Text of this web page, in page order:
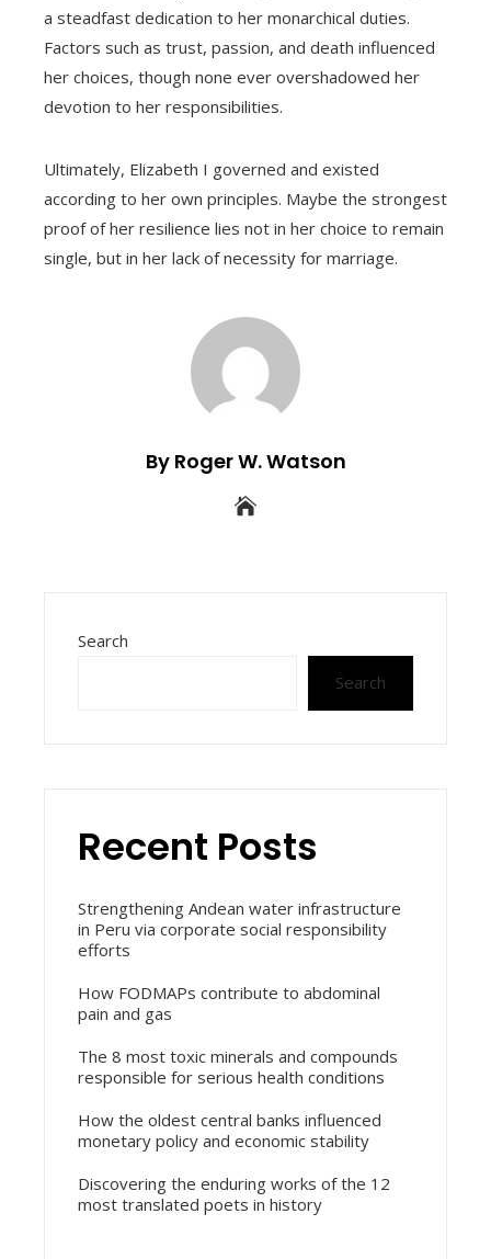
a steadfast dedication to her monarchical duties.
Factors such as trust, passion, and death influenced
her choices, though none ever overshadowed her
devotion to her responsibilities.
Ultimately, Elizabeth I governed and existed
according to her own principles. Maybe the strongest
proof of her resilience lies not in her choice to remain
single, but in her lack of necessity for marriage.
By Roger W. Watson
Search
Search
Recent Posts
Strengthening Andean water infrastructure
in Peru via corporate social responsibility
efforts
How FODMAPs contribute to abdominal
pain and gas
The 8 most toxic minerals and compounds
responsible for serious health conditions
How the oldest central banks influenced
monetary policy and economic stability
Discovering the enduring works of the 12
most translated poets in history